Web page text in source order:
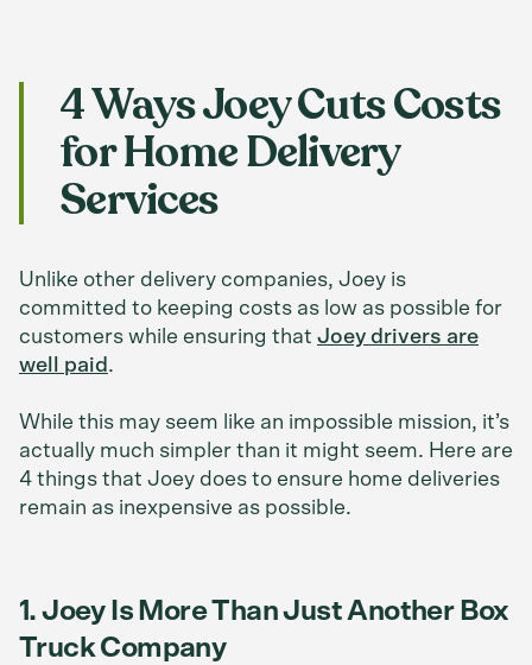
4 Ways Joey Cuts Costs
for Home Delivery
Services
Unlike other delivery companies, Joey is
committed to keeping costs as low as possible for
customers while ensuring that Joey drivers are
well paid .
While this may seem like an impossible mission, it’s
actually much simpler than it might seem. Here are
4 things that Joey does to ensure home deliveries
remain as inexpensive as possible.
1. Joey Is More Than Just Another Box
Truck Company